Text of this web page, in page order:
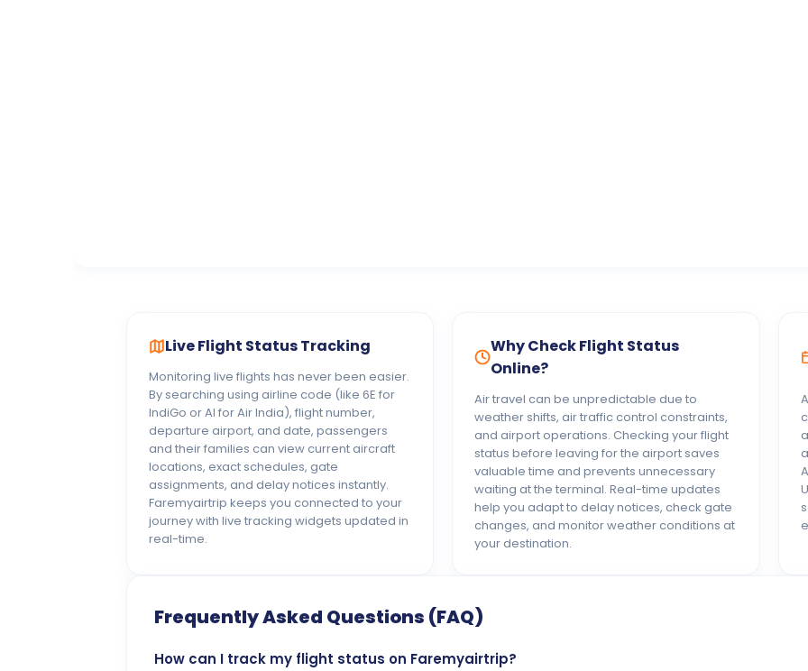
Live Flight Status Tracking
Monitoring live flights has never been easier.
By searching using airline code (like 6E for
IndiGo or AI for Air India), flight number,
departure airport, and date, passengers
and their families can view current aircraft
locations, exact schedules, gate
assignments, and delay notices instantly.
Faremyairtrip keeps you connected to your
journey with live tracking widgets updated in
real-time.
Why Check Flight Status
Online?
Air travel can be unpredictable due to
weather shifts, air traffic control constraints,
and airport operations. Checking your flight
status before leaving for the airport saves
valuable time and prevents unnecessary
waiting at the terminal. Real-time updates
help you adapt to delay notices, check gate
changes, and monitor weather conditions at
your destination.
Frequently Asked Questions (FAQ)
How can I track my flight status on Faremyairtrip?